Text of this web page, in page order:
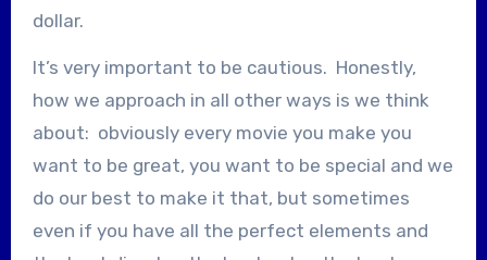
dollar.
It’s very important to be cautious. Honestly,
how we approach in all other ways is we think
about: obviously every movie you make you
want to be great, you want to be special and we
do our best to make it that, but sometimes
even if you have all the perfect elements and